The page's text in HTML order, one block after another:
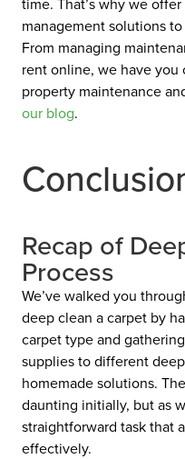
management solutions
From managing
rent online, we have you
property maintenance
our blog.
Recap of
Process
We’ve walked you
deep clean a carpet by
carpet type and
supplies to different
homemade solutions.
daunting initially, but as
straightforward task that
effectively.